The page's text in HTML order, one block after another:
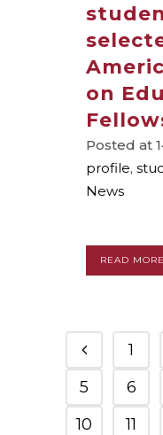
on
Posted at
profile,
News
READ MORE
1
5
6
10
11